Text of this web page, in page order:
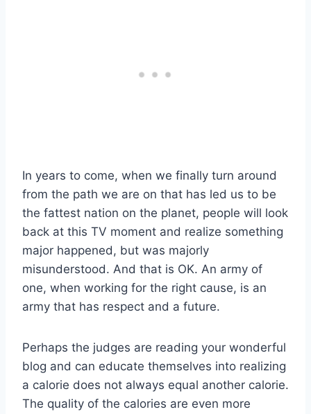
In years to come, when we finally turn around
from the path we are on that has led us to be
the fattest nation on the planet, people will look
back at this TV moment and realize something
major happened, but was majorly
misunderstood. And that is OK. An army of
one, when working for the right cause, is an
army that has respect and a future.
Perhaps the judges are reading your wonderful
blog and can educate themselves into realizing
a calorie does not always equal another calorie.
The quality of the calories are even more